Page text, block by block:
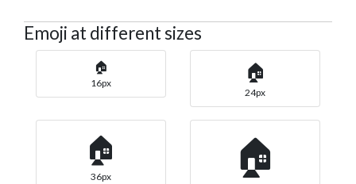
Emoji at different sizes
🏠
16px
🏠
24px
🏠
36px 🏠